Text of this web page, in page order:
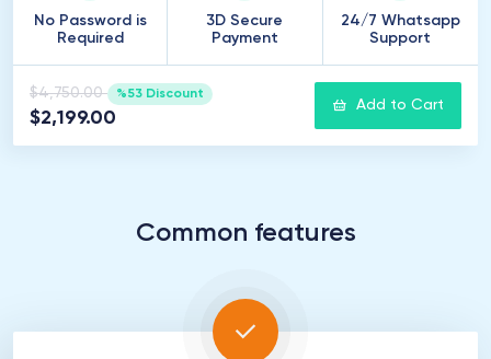
No Password is
Required
3D Secure
Payment
24/7 Whatsapp
Support
$4,750.00 %53 Discount
$2,199.00
Add to Cart
Common features